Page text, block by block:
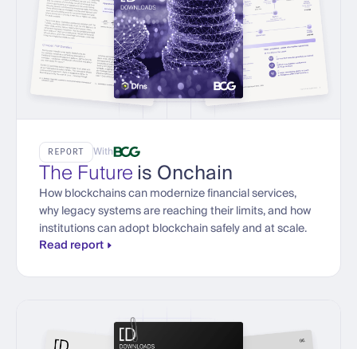
REPORT With
The Futureis Onchain
How blockchains can modernize financial services,
why legacy systems are reaching their limits, and how
institutions can adopt blockchain safely and at scale.
Read report